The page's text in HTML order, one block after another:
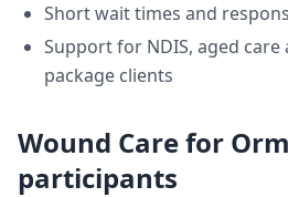
Short wait times and
Support for NDIS, aged care
package clients
Wound Carefor
participants